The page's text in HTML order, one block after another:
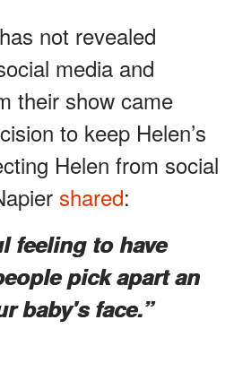
not revealed
media and
their show came
to keep Helen’s
Helen from social
shared:
feeling to have
pick apart an
baby's face.”